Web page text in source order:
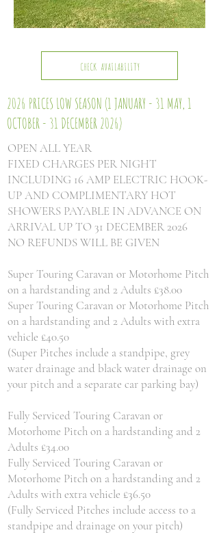
CHECK AVAILABILITY
2026 PRICES LOW SEASON (1 JANUARY - 31 MAY, 1
OCTOBER - 31 DECEMBER 2026)
OPEN ALL YEAR
FIXED CHARGES PER NIGHT
INCLUDING 16 AMP ELECTRIC HOOK-
UP AND COMPLIMENTARY HOT
SHOWERS PAYABLE IN ADVANCE ON
ARRIVAL UP TO 31 DECEMBER 2026
NO REFUNDS WILL BE GIVEN
Super Touring Caravan or Motorhome Pitch
on a hardstanding and 2 Adults £38.00
Super Touring Caravan or Motorhome Pitch
on a hardstanding and 2 Adults with extra
vehicle £40.50
(Super Pitches include a standpipe, grey
water drainage and black water drainage on
your pitch and a separate car parking bay)
Fully Serviced Touring Caravan or
Motorhome Pitch on a hardstanding and 2
Adults £34.00
Fully Serviced Touring Caravan or
Motorhome Pitch on a hardstanding and 2
Adults with extra vehicle £36.50
(Fully Serviced Pitches include access to a
standpipe and drainage on your pitch)